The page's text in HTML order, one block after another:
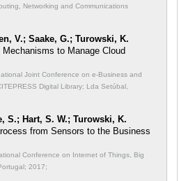
Networking and Communications
V.; Saake, G.; Turowski, K.
to Manage Cloud
Joint Conference on e-Business and
Digital Library; Lda Setúbal,
S.; Hart, S. W.; Turowski, K.
from Sensors to the Business
Conference on Internet of Things, Big
2017;